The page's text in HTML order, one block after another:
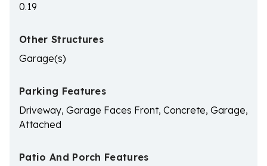
0.19
Other Structures
Garage(s)
Parking Features
Driveway, Garage Faces Front, Concrete, Garage,
Attached
Patio And Porch Features